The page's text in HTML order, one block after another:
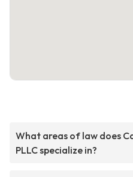
What areas of law does
PLLC specialize in?